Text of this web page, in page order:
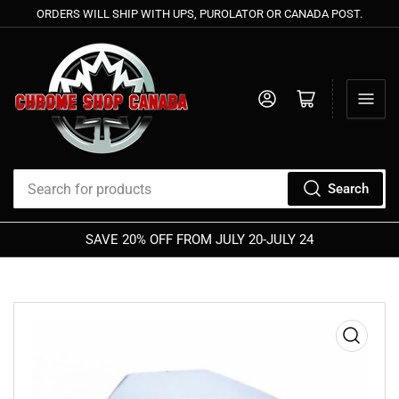
ORDERS WILL SHIP WITH UPS, PUROLATOR OR CANADA POST.
Search
Log in Open mini cart
SAVE 20% OFF FROM JULY 20-JULY 24